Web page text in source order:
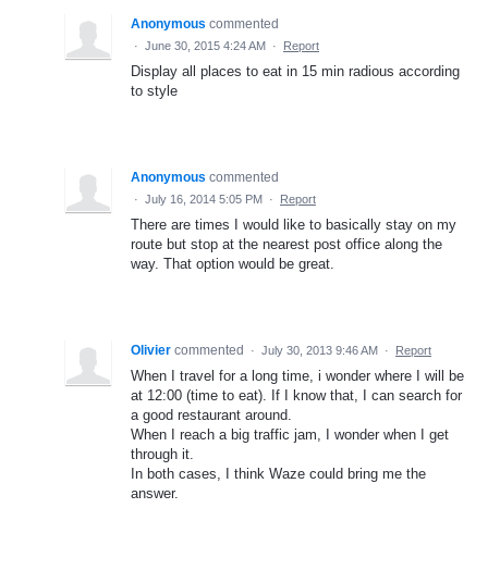
Anonymous commented
· June 30, 2015 4:24 AM · Report
Display all places to eat in 15 min radious according
to style
Anonymous commented
· July 16, 2014 5:05 PM · Report
There are times I would like to basically stay on my
route but stop at the nearest post office along the
way. That option would be great.
Olivier commented · July 30, 2013 9:46 AM · Report
When I travel for a long time, i wonder where I will be
at 12:00 (time to eat). If I know that, I can search for
a good restaurant around.
When I reach a big traffic jam, I wonder when I get
through it.
In both cases, I think Waze could bring me the
answer.